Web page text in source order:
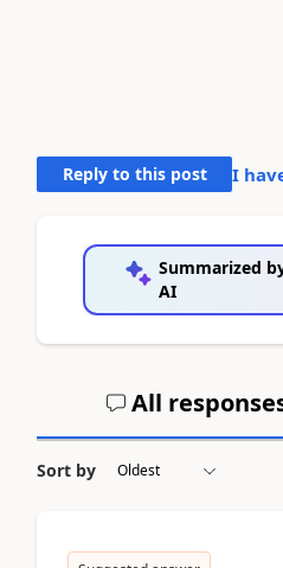
Reply to this post I
Summarized
AI
All
Sort by